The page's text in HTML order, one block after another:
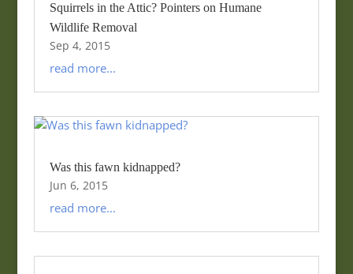
Squirrels in the Attic? Pointers on Humane
Wildlife Removal
Sep 4, 2015
read more...
Was this fawn kidnapped?
Jun 6, 2015
read more...